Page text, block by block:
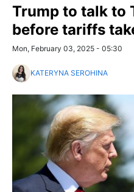
Trump to talk to
before tariffs
Mon, February 03, 2025 - 05:30
KATERYNA SEROHINA